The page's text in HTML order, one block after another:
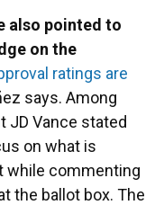
also pointed to
on the
ratings are
says. Among
JD Vance stated
on what is
while commenting
the ballot box. The